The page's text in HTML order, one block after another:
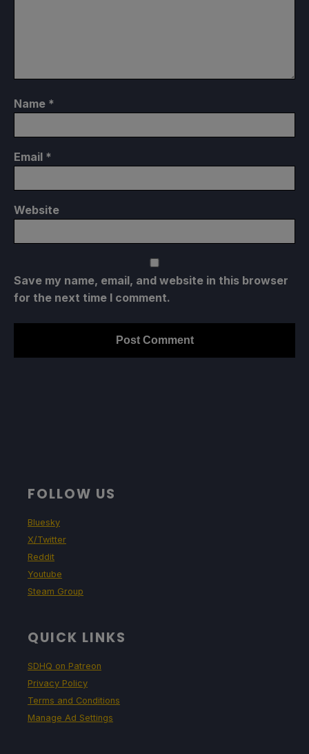
Name *
Email *
Website
Save my name, email, and website in this browser
for the next time I comment.
FOLLOW US
Bluesky
X/Twitter
Reddit
Youtube
Steam Group
QUICK LINKS
SDHQ on Patreon
Privacy Policy
Terms and Conditions
Manage Ad Settings